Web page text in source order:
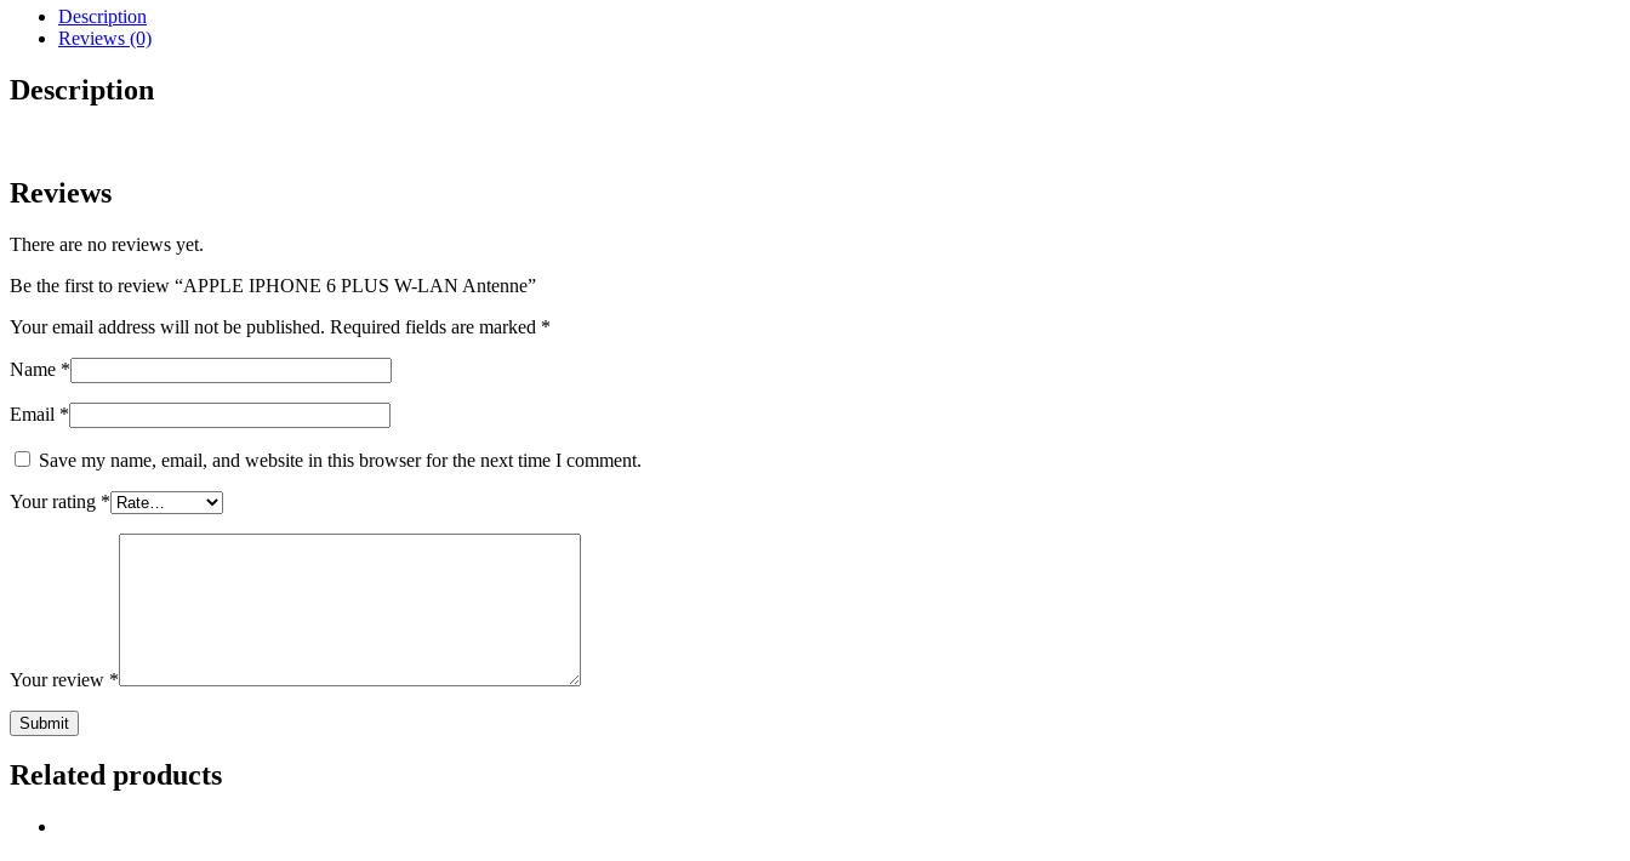
LAN
Antenne
quantity
Description
Reviews (0)
Description
Reviews
There are no reviews yet.
Be the first to review “APPLE IPHONE 6 PLUS W-LAN Antenne”
Your email address will not be published. Required fields are marked *
Name *
Email *
Save my name, email, and website in this browser for the next time I comment.
Your rating *
Your review *
Related products